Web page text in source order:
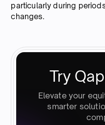
particularly during
changes.
Try
Elevate your
smarter